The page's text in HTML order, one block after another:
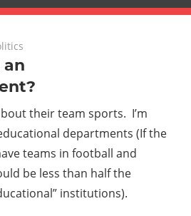
comments
an
their team sports. I’m
departments (If the
teams in football and
be less than half the
institutions).